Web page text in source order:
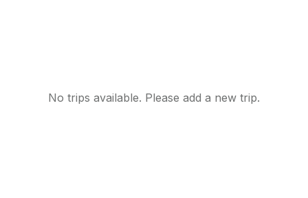
No trips available. Please add a new trip.